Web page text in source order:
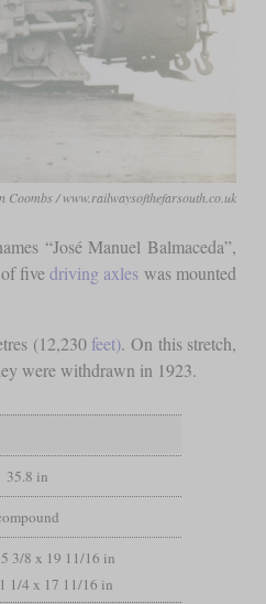
Coombs / www.railwaysofthefarsouth.co.uk
“José Manuel Balmaceda”,
of fivedriving axles was mounted
(12,230 feet). On this stretch,
were withdrawn in 1923.
35.8 in
3/8 x 19 11/16 in
1/4 x 17 11/16 in